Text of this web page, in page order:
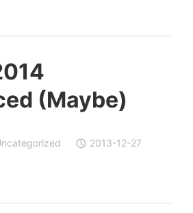
(Maybe)
2013-12-27